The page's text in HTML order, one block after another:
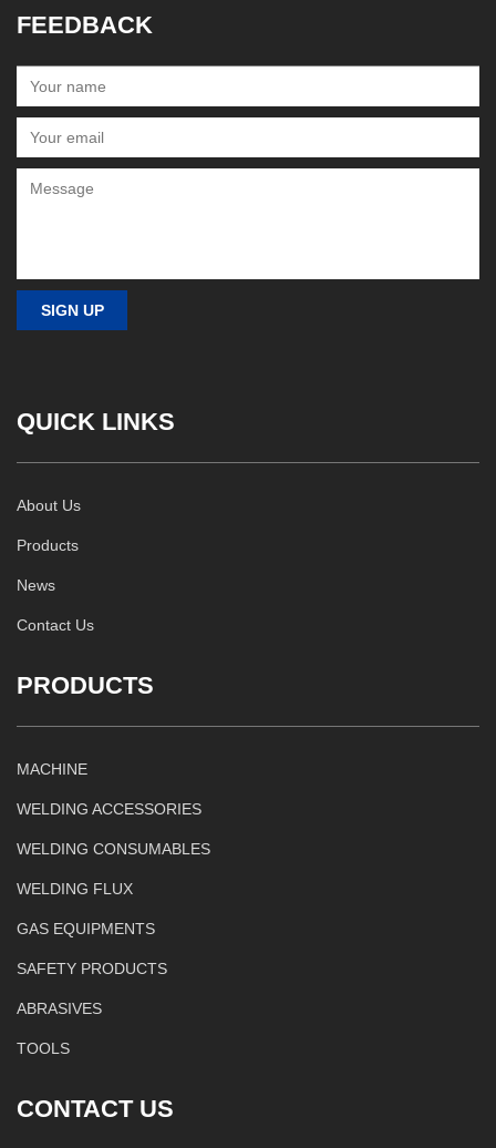
FEEDBACK
QUICK LINKS
About Us
Products
News
Contact Us
PRODUCTS
MACHINE
WELDING ACCESSORIES
WELDING CONSUMABLES
WELDING FLUX
GAS EQUIPMENTS
SAFETY PRODUCTS
ABRASIVES
TOOLS
CONTACT US